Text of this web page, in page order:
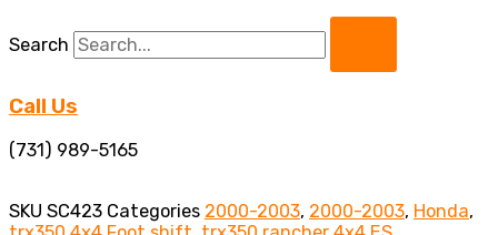
Search
Call Us
(731) 989-5165
SKU SC423 Categories 2000-2003, 2000-2003, Honda,